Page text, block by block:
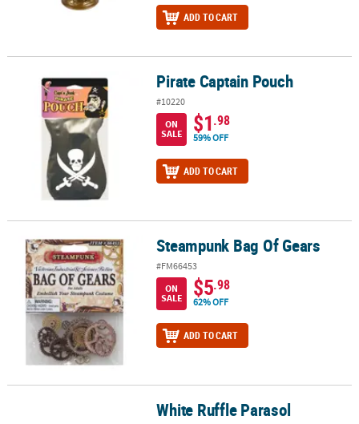
ADD TO CART
Pirate Captain Pouch Pirate Captain Pouch
#10220
ON
SALE
$1.98
59% OFF
ADD TO CART
Steampunk Bag Of Gears Steampunk Bag Of Gears
#FM66453
ON
SALE
$5.98
62% OFF
ADD TO CART
White Ruffle Parasol